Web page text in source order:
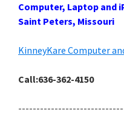
Computer, Laptop and
Saint Peters, Missouri
KinneyKare Computer
Call:636-362-4150